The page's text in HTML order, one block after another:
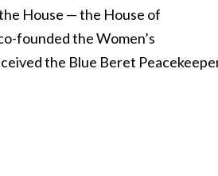
House — the House of
founded the Women’s
the Blue Beret